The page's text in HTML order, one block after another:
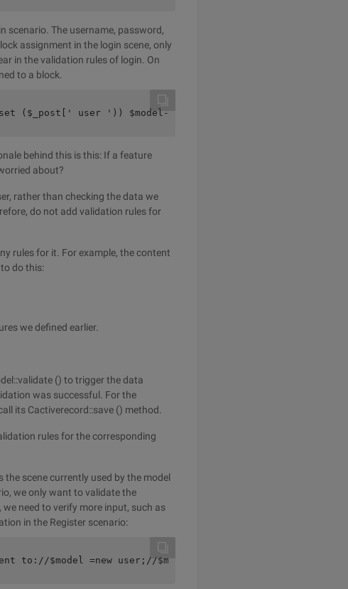
scenario. The username, password,
assignment in the login scene, only
in the validation rules of login. On
to a block.
($_post[' user ')) $model->attributes=$_post[' user
behind this is this: If a feature
about?
rather than checking the data we
do not add validation rules for
rules for it. For example, the content
do this:
we defined earlier.
() to trigger the data
was successful. For the
its Cactiverecord::save () method.
rules for the corresponding
scene currently used by the model
we only want to validate the
need to verify more input, such as
in the Register scenario:
to://$model =new user;//$model->scenario= '